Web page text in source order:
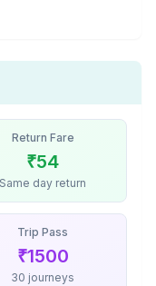
Return Fare
₹54
Same day return
Trip Pass
₹1500
30 journeys